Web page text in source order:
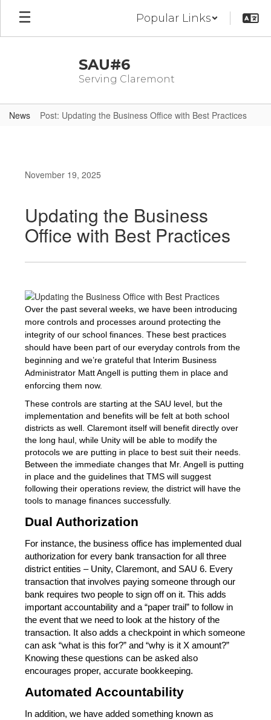
Skip
main
Popular Links
SAU#6
Serving Claremont
News Post: Updating the Business Office with Best Practices
November 19, 2025
Updating the Business
Office with Best Practices
Over the past several weeks, we have been introducing
more controls and processes around protecting the
integrity of our school finances. These best practices
should have been part of our everyday controls from the
beginning and we’re grateful that Interim Business
Administrator Matt Angell is putting them in place and
enforcing them now.
These controls are starting at the SAU level, but the
implementation and benefits will be felt at both school
districts as well. Claremont itself will benefit directly over
the long haul, while Unity will be able to modify the
protocols we are putting in place to best suit their needs.
Between the immediate changes that Mr. Angell is putting
in place and the guidelines that TMS will suggest
following their operations review, the district will have the
tools to manage finances successfully.
Dual Authorization
For instance, the business office has implemented dual
authorization for every bank transaction for all three
district entities – Unity, Claremont, and SAU 6. Every
transaction that involves paying someone through our
bank requires two people to sign off on it. This adds
important accountability and a “paper trail” to follow in
the event that we need to look at the history of the
transaction. It also adds a checkpoint in which someone
can ask “what is this for?” and “why is it X amount?”
Knowing these questions can be asked also
encourages proper, accurate bookkeeping.
Automated Accountability
In addition, we have added something known as